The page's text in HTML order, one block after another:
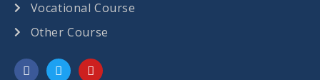
Vocational Course
Other Course